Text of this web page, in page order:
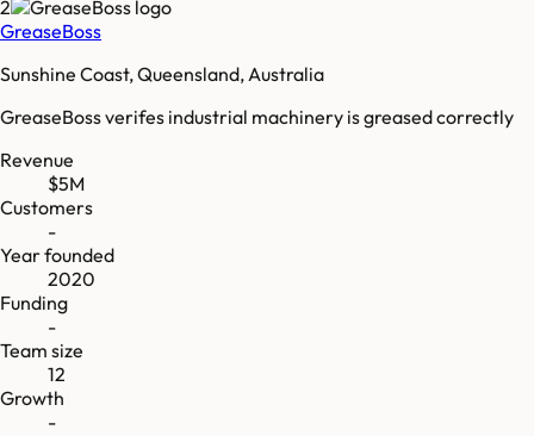
2
GreaseBoss
Sunshine Coast, Queensland, Australia
GreaseBoss verifes industrial machinery is greased correctly
Revenue
$5M
Customers
-
Year founded
2020
Funding
-
Team size
12
Growth
-